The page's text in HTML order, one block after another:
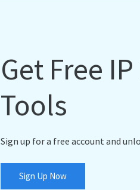
Get Free
Tools
Sign up for a free account and
Sign Up Now